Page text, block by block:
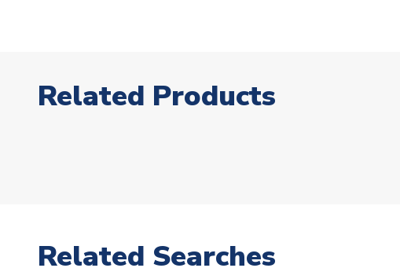
Related Products
Related Searches